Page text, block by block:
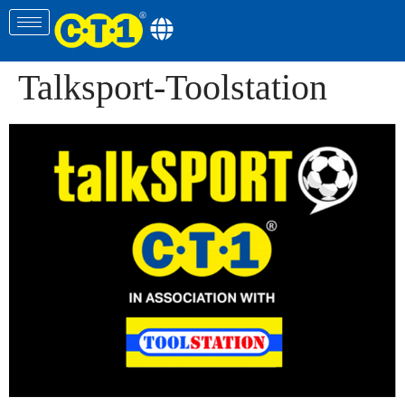
Talksport-Toolstation